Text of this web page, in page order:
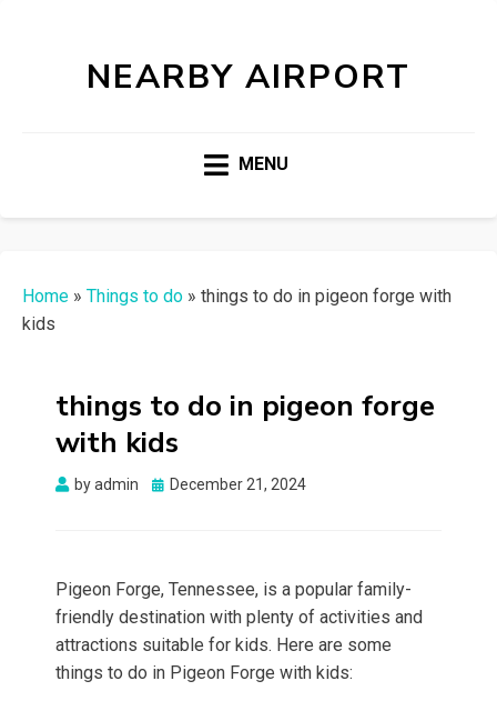
NEARBY AIRPORT
MENU
Home » Things to do » things to do in pigeon forge with
kids
things to do in pigeon forge
with kids
byadmin
Posted
December 21, 2024
Pigeon Forge, Tennessee, is a popular family-
friendly destination with plenty of activities and
attractions suitable for kids. Here are some
things to do in Pigeon Forge with kids: